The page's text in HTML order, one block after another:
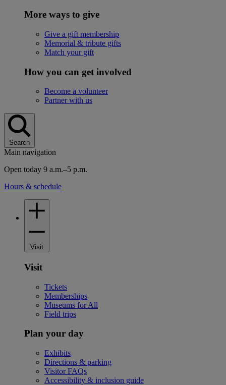
More ways to give
Give a gift membership
Memorial & tribute gifts
Match your gift
How you can get involved
Become a volunteer
Partner with us
Search
Main navigation
Open today 9 a.m.–5 p.m.
Hours & schedule
Visit
Visit
Tickets
Memberships
Museums for All
Field trips
Plan your day
Exhibits
Directions & parking
Visitor FAQs
Accessibility & inclusion guide